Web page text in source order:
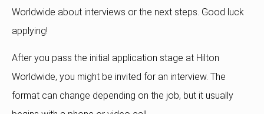
Worldwide about interviews or the next steps. Good luck
applying!
After you pass the initial application stage at Hilton
Worldwide, you might be invited for an interview. The
format can change depending on the job, but it usually